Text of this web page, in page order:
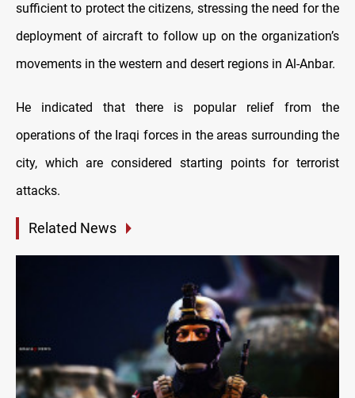
sufficient to protect the citizens, stressing the need for the
deployment of aircraft to follow up on the organization’s
movements in the western and desert regions in Al-Anbar.
He indicated that there is popular relief from the
operations of the Iraqi forces in the areas surrounding the
city, which are considered starting points for terrorist
attacks.
Related News